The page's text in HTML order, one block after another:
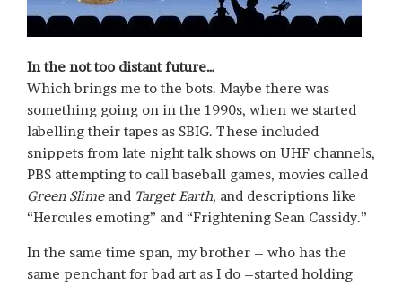
In the not too distant future…
Which brings me to the bots. Maybe there was
something going on in the 1990s, when we started
labelling their tapes as SBIG. These included
snippets from late night talk shows on UHF channels,
PBS attempting to call baseball games, movies called
Green Slime and Target Earth, and descriptions like
“Hercules emoting” and “Frightening Sean Cassidy.”
In the same time span, my brother – who has the
same penchant for bad art as I do –started holding